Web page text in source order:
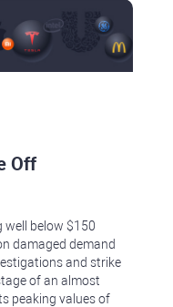
Off
well below $150
damaged demand
and strike
of an almost
peaking values of